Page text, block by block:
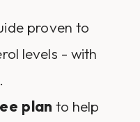
proven to
levels - with
plan to help